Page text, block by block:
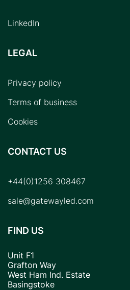
LinkedIn
LEGAL
Privacy policy
Terms of business
Cookies
CONTACT US
+44(0)1256 308467
sale@gatewayled.com
FIND US
Unit F1
Grafton Way
West Ham Ind. Estate
Basingstoke